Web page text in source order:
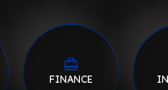
FINANCE